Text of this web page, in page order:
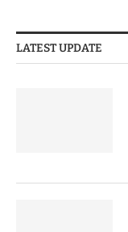
LATEST UPDATE